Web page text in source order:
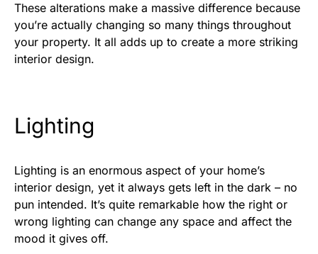
These alterations make a massive difference because
you’re actually changing so many things throughout
your property. It all adds up to create a more striking
interior design.
Lighting
Lighting is an enormous aspect of your home’s
interior design, yet it always gets left in the dark – no
pun intended. It’s quite remarkable how the right or
wrong lighting can change any space and affect the
mood it gives off.